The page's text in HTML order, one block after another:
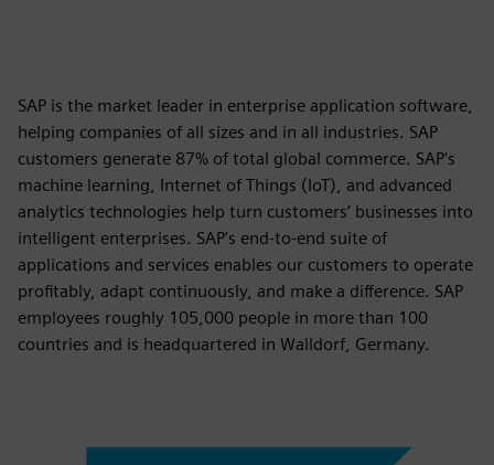
SAP is the market leader in enterprise application software,
helping companies of all sizes and in all industries. SAP
customers generate 87% of total global commerce. SAP's
machine learning, Internet of Things (IoT), and advanced
analytics technologies help turn customers’ businesses into
intelligent enterprises. SAP's end-to-end suite of
applications and services enables our customers to operate
profitably, adapt continuously, and make a difference. SAP
employees roughly 105,000 people in more than 100
countries and is headquartered in Walldorf, Germany.